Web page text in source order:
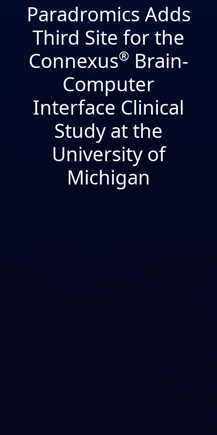
Paradromics Adds
Third Site for the
Connexus® Brain-
Computer
Interface Clinical
Study at the
University of
Michigan